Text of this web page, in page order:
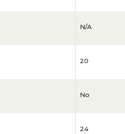
N/A
20
No
24